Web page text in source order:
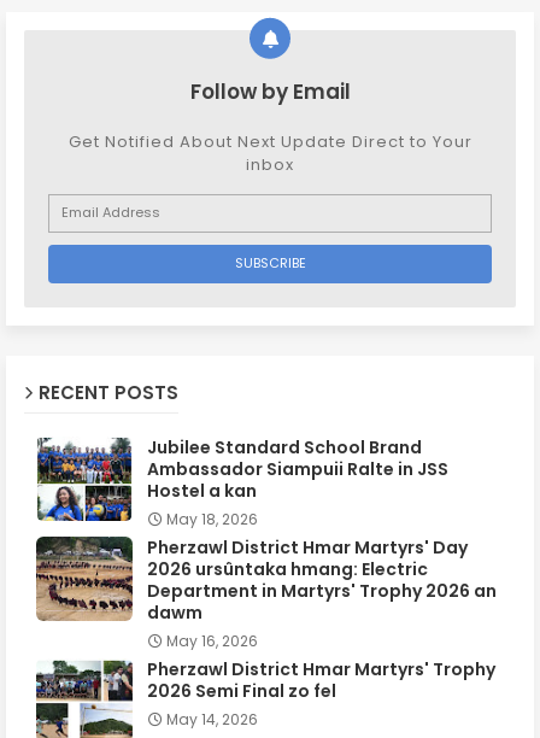
Follow by Email
Get Notified About Next Update Direct to Your
inbox
RECENT POSTS
Jubilee Standard School Brand
Ambassador Siampuii Ralte in JSS
Hostel a kan
May 18, 2026
Pherzawl District Hmar Martyrs' Day
2026 ursûntaka hmang: Electric
Department in Martyrs' Trophy 2026 an
dawm
May 16, 2026
Pherzawl District Hmar Martyrs' Trophy
2026 Semi Final zo fel
May 14, 2026